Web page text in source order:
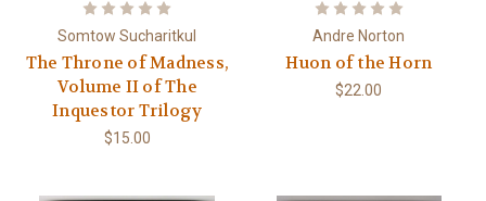
Somtow Sucharitkul
The Throne of Madness,
Volume II of The
Inquestor Trilogy
$15.00
Andre Norton
Huon of the Horn
$22.00